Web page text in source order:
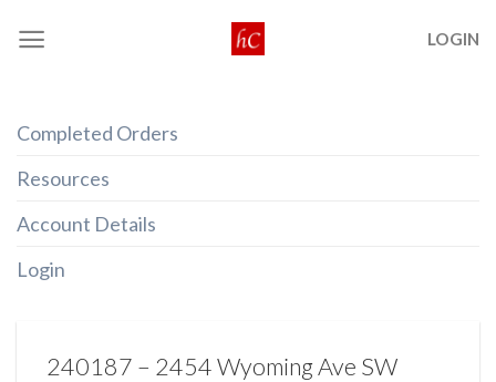
LOGIN
Completed Orders
Resources
Account Details
Login
240187 – 2454 Wyoming Ave SW